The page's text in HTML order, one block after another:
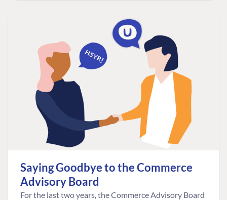
Saying Goodbye to the Commerce
Advisory Board
For the last two years, the Commerce Advisory Board